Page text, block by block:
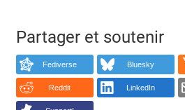
Partager et soutenir
Fediverse Bluesky
Reddit LinkedIn